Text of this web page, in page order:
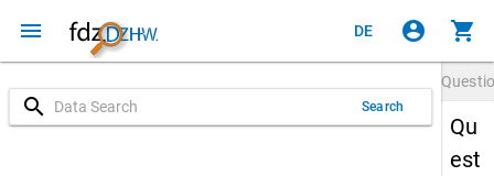
menu DE account_circle shopping_cart
search Search
Qu
est